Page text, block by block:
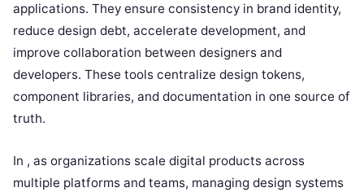
applications. They ensure consistency in brand identity,
reduce design debt, accelerate development, and
improve collaboration between designers and
developers. These tools centralize design tokens,
component libraries, and documentation in one source of
truth.
In , as organizations scale digital products across
multiple platforms and teams, managing design systems